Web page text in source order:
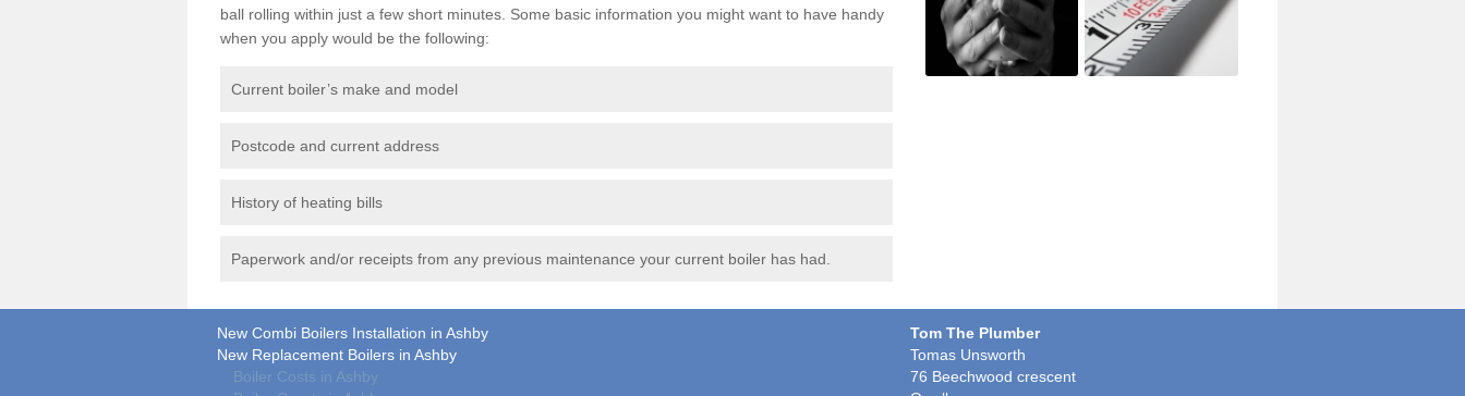
ball rolling within just a few short minutes. Some basic information you might want to have handy
when you apply would be the following:
Current boiler’s make and model
Postcode and current address
History of heating bills
Paperwork and/or receipts from any previous maintenance your current boiler has had.
New Combi Boilers Installation in Ashby
New Replacement Boilers in Ashby
Boiler Costs in Ashby
Tom The Plumber
Tomas Unsworth
76 Beechwood crescent